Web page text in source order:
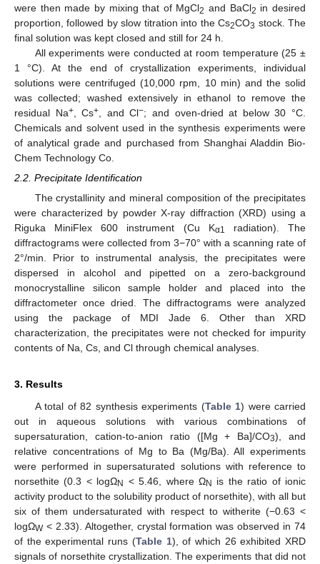
were then made by mixing that of MgCl2 and BaCl2 in desired
proportion, followed by slow titration into the Cs2CO3 stock. The
final solution was kept closed and still for 24 h.
All experiments were conducted at room temperature (25 ±
1 °C). At the end of crystallization experiments, individual
solutions were centrifuged (10,000 rpm, 10 min) and the solid
was collected; washed extensively in ethanol to remove the
residual Na+, Cs+, and Cl−; and oven-dried at below 30 °C.
Chemicals and solvent used in the synthesis experiments were
of analytical grade and purchased from Shanghai Aladdin Bio-
Chem Technology Co.
2.2. Precipitate Identification
The crystallinity and mineral composition of the precipitates
were characterized by powder X-ray diffraction (XRD) using a
Riguka MiniFlex 600 instrument (Cu Kα1
radiation). The
diffractograms were collected from 3−70° with a scanning rate of
2°/min. Prior to instrumental analysis, the precipitates were
dispersed in alcohol and pipetted on a zero-background
monocrystalline silicon sample holder and placed into the
diffractometer once dried. The diffractograms were analyzed
using the package of MDI Jade 6. Other than XRD
characterization, the precipitates were not checked for impurity
contents of Na, Cs, and Cl through chemical analyses.
3. Results
A total of 82 synthesis experiments (Table 1) were carried
out in aqueous solutions with various combinations of
supersaturation, cation-to-anion ratio ([Mg + Ba]/CO3), and
relative concentrations of Mg to Ba (Mg/Ba). All experiments
were performed in supersaturated solutions with reference to
norsethite (0.3 < logΩN < 5.46, where ΩN
is the ratio of ionic
activity product to the solubility product of norsethite), with all but
six of them undersaturated with respect to witherite (−0.63 <
logΩW< 2.33). Altogether, crystal formation was observed in 74
of the experimental runs (Table 1), of which 26 exhibited XRD
signals of norsethite crystallization. The experiments that did not